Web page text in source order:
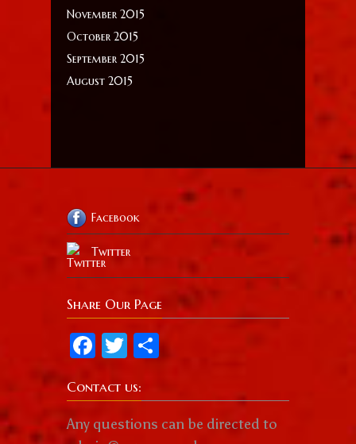
November 2015
October 2015
September 2015
August 2015
Facebook
Twitter
Share Our Page
Facebook
Twitter
Share
Contact us:
Any questions can be directed to